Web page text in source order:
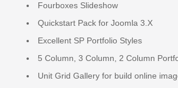
Fourboxes Slideshow
Quickstart Pack for Joomla 3.X
Excellent SP Portfolio Styles
5 Column, 3 Column, 2 Column
Unit Grid Gallery for build online